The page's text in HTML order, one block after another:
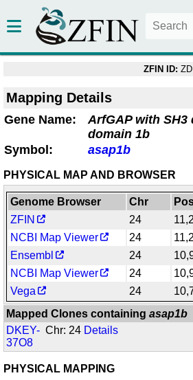
ZFIN ID:
Mapping Details
Gene Name:
ArfGAP with SH3
domain 1b
Symbol:
asap1b
PHYSICAL MAP AND BROWSER
Genome Browser Chr
ZFIN
24
NCBI Map Viewer
24
Ensembl
24
NCBI Map Viewer
24
Vega
24
Mapped Clones containingasap1b
DKEY-
37O8
Chr: 24 Details
PHYSICAL MAPPING